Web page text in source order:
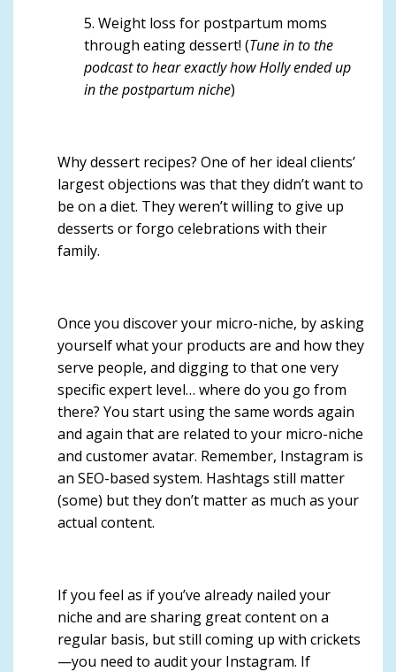
5. Weight loss for postpartum moms
through eating dessert! (Tune in to the
podcast to hear exactly how Holly ended up
in the postpartum niche)
Why dessert recipes? One of her ideal clients’
largest objections was that they didn’t want to
be on a diet. They weren’t willing to give up
desserts or forgo celebrations with their
family.
Once you discover your micro-niche, by asking
yourself what your products are and how they
serve people, and digging to that one very
specific expert level… where do you go from
there? You start using the same words again
and again that are related to your micro-niche
and customer avatar. Remember, Instagram is
an SEO-based system. Hashtags still matter
(some) but they don’t matter as much as your
actual content.
If you feel as if you’ve already nailed your
niche and are sharing great content on a
regular basis, but still coming up with crickets
—you need to audit your Instagram. If